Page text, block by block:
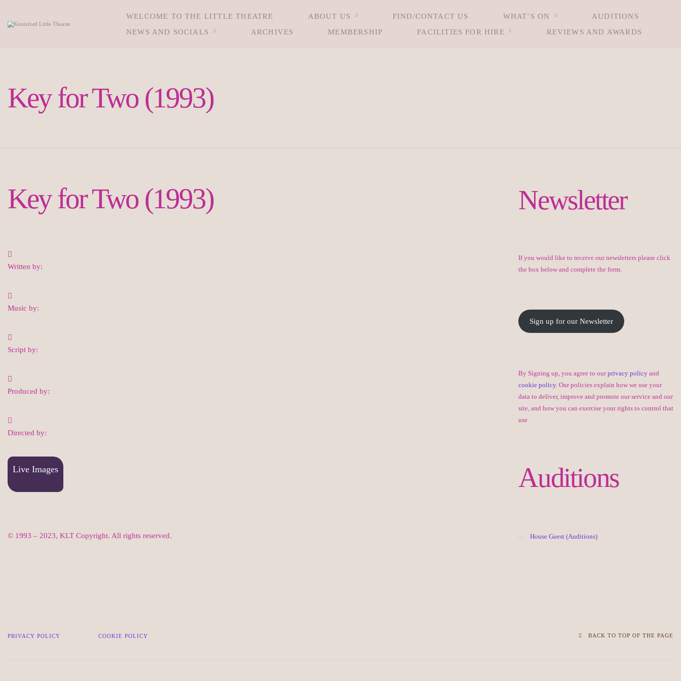
WELCOME TO THE LITTLE THEATRE ABOUT US FIND/CONTACT US WHAT’S ON
AUDITIONS
NEWS AND SOCIALS
ARCHIVES MEMBERSHIP FACILITIES FOR HIRE REVIEWS AND AWARDS
Key for Two (1993)
Key for Two (1993)
Written by:
Music by:
Script by:
Produced by:
Directed by:
Live Images
© 1993 – 2023, KLT Copyright. All rights reserved.
Newsletter
If you would like to receive our newsletters please click
the box below and complete the form.
Sign up for our Newsletter
By Signing up, you agree to ourprivacy policy and
cookie policy. Our policies explain how we use your
data to deliver, improve and promote our service and our
site, and how you can exercise your rights to control that
use
Auditions
House Guest (Auditions)
PRIVACY POLICY COOKIE POLICY BACK TO TOP OF THE PAGE